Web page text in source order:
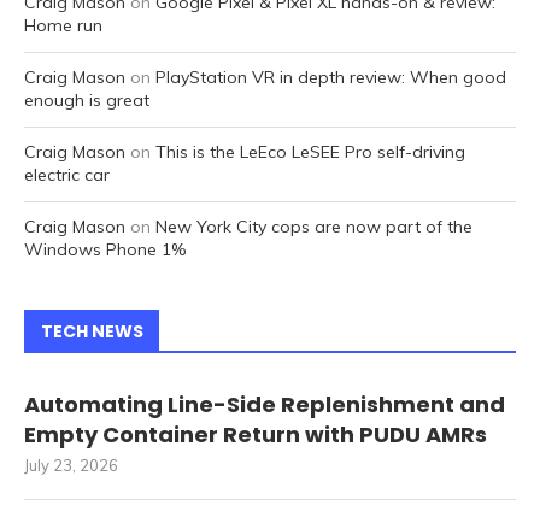
Home run
Craig Mason on PlayStation VR in depth review: When good
enough is great
Craig Mason on This is the LeEco LeSEE Pro self-driving
electric car
Craig Mason on New York City cops are now part of the
Windows Phone 1%
TECH NEWS
Automating Line-Side Replenishment and
Empty Container Return with PUDU AMRs
July 23, 2026